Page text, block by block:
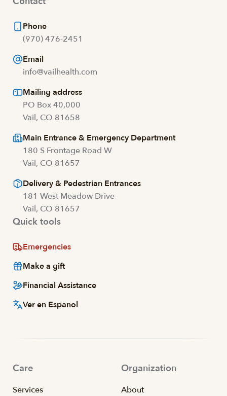
Phone
(970) 476-2451
Email
info@vailhealth.com
Mailing address
PO Box 40,000
Vail, CO 81658
Main Entrance & Emergency Department
180 S Frontage Road W
Vail, CO 81657
Delivery & Pedestrian Entrances
181 West Meadow Drive
Vail, CO 81657
Quick tools
Emergencies
Make a gift
Financial Assistance
Ver en Espanol
Care
Services
Organization
About